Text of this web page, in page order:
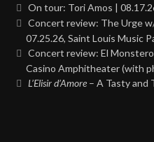
On tour: Tori Amos |
Concert review: The Urge
07.25.26, Saint Louis Music
Concert review: El
Casino Amphitheater (with
L’Elisir d’Amore – A Tasty and